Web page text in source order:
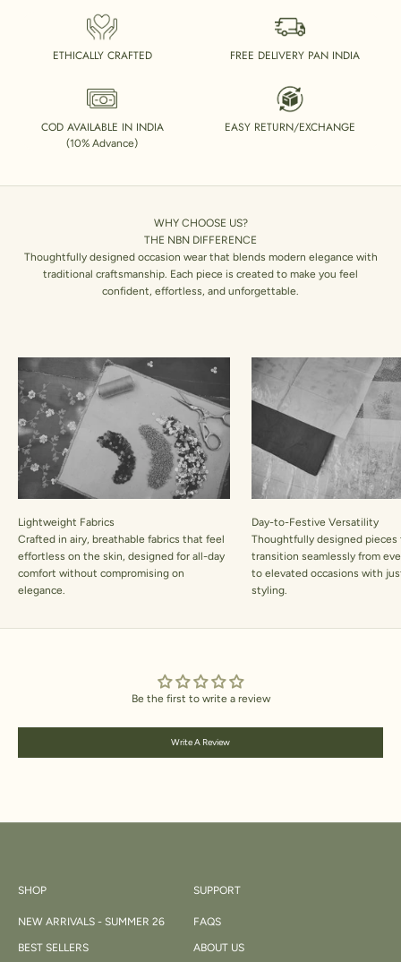
ETHICALLY CRAFTED FREE DELIVERY PAN INDIA
COD AVAILABLE IN INDIA
(10% Advance)
EASY RETURN/EXCHANGE
WHY CHOOSE US?
THE NBN DIFFERENCE
Thoughtfully designed occasion wear that blends modern elegance with
traditional craftsmanship. Each piece is created to make you feel
confident, effortless, and unforgettable.
Lightweight Fabrics
Crafted in airy, breathable fabrics that feel
effortless on the skin, designed for all-day
comfort without compromising on
elegance.
Day-to-Festive Versatility
Thoughtfully designed
transition seamlessly from
to elevated occasions with
styling.
Be the first to write a review
Write A Review
SHOP
NEW ARRIVALS - SUMMER 26
BEST SELLERS
SUPPORT
FAQS
ABOUT US